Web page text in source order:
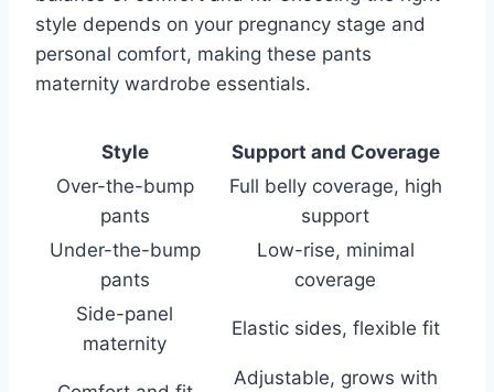
style depends on your pregnancy stage and
personal comfort, making these pants
maternity wardrobe essentials.
Style
Support and Coverage
Over-the-bump
pants
Full belly coverage, high
support
Under-the-bump
pants
Low-rise, minimal
coverage
Side-panel
maternity
Elastic sides, flexible fit
Adjustable, grows with